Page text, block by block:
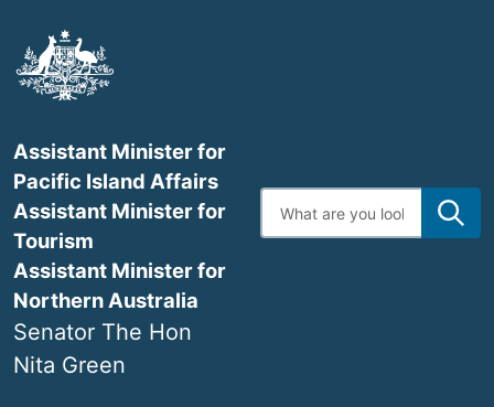
main
content
Assistant Minister for
Pacific Island Affairs
Assistant Minister for
Tourism
Assistant Minister for
Northern Australia
Senator The Hon
Nita Green
Enter
search